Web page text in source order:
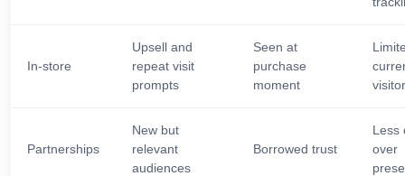
In-store
Upsell and
repeat visit
prompts
Seen at
purchase
moment
Partnerships
New but
relevant
audiences
Borrowed trust
Less
over